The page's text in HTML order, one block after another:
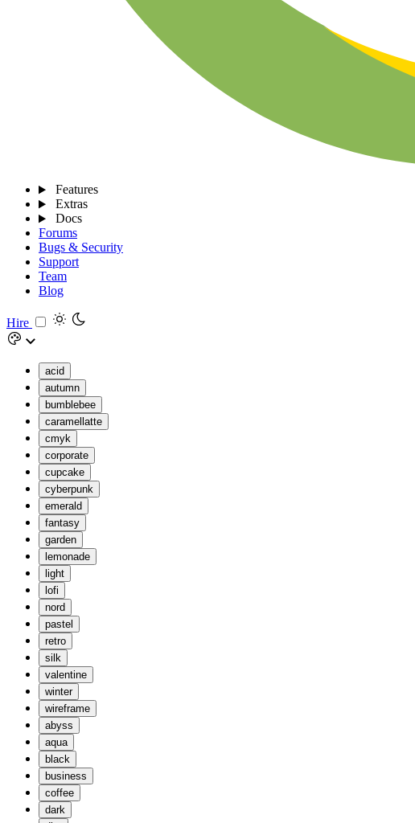
Features
Extras
Docs
Forums
Bugs & Security
Support
Team
Blog
Hire
acid
autumn
bumblebee
caramellatte
cmyk
corporate
cupcake
cyberpunk
emerald
fantasy
garden
lemonade
light
lofi
nord
pastel
retro
silk
valentine
winter
wireframe
abyss
aqua
black
business
coffee
dark